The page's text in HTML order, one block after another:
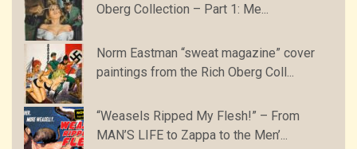
Oberg Collection – Part 1: Me...
Norm Eastman “sweat magazine” cover
paintings from the Rich Oberg Coll...
“Weasels Ripped My Flesh!” – From
MAN’S LIFE to Zappa to the Men’...